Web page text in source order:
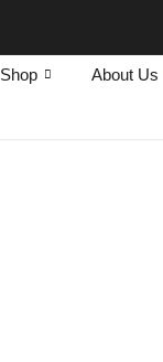
Shop About Us